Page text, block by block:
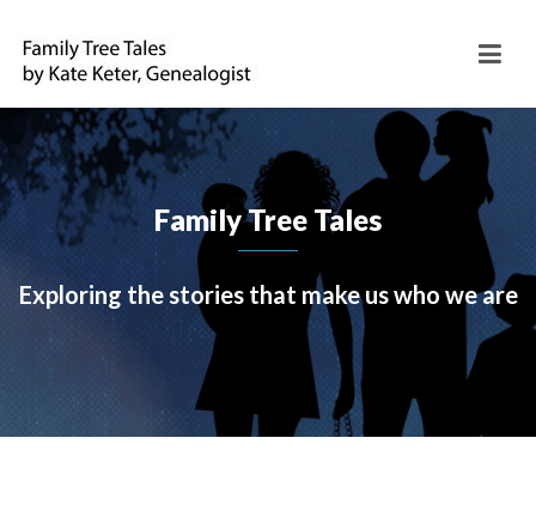
Family Tree Tales
Exploring the stories that make us who we are